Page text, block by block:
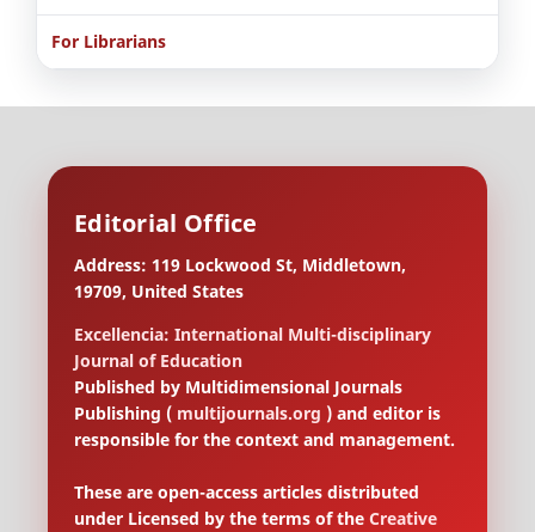
For Librarians
Editorial Office
Address: 119 Lockwood St, Middletown,
19709, United States
Excellencia: International Multi-disciplinary
Journal of Education
Published by Multidimensional Journals
Publishing (multijournals.org ) and editor is
responsible for the context and management.
These are open-access articles distributed
under Licensed by the terms of the Creative